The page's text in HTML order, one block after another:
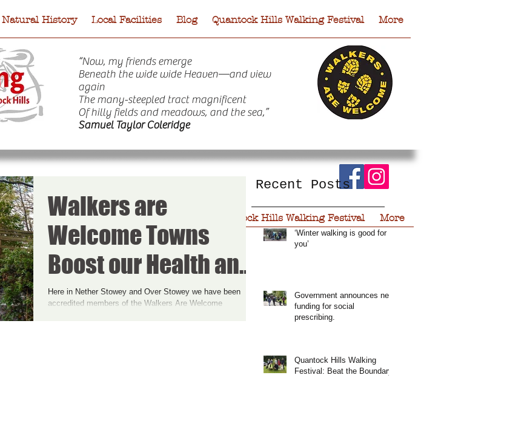
“Now, my friends emerge
Beneath the wide wide Heaven—and view
again
The many-steepled tract magnificent
Of hilly fields and meadows, and the sea,”
Samuel Taylor Coleridge
Natural History Local Facilities Blog Quantock Hills Walking Festival More
Natural History Local Facilities Quantock Hills Walking Festival More
Walkers are
Welcome Towns
Boost our Health and
Happiness - and the
Here in Nether Stowey and Over Stowey we have been
accredited members of the Walkers Are Welcome
Recent Posts
‘Winter walking is good for
you’
Government announces new
funding for social
prescribing.
Quantock Hills Walking
Festival: Beat the Boundary